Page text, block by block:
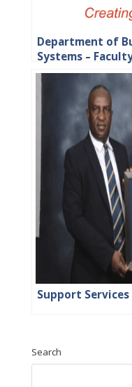
Department of
Systems –
Commerce and
Support
Search